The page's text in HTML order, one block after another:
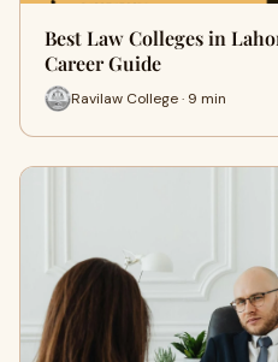
Best Law Colleges in
Career Guide
Ravilaw College · 9 min